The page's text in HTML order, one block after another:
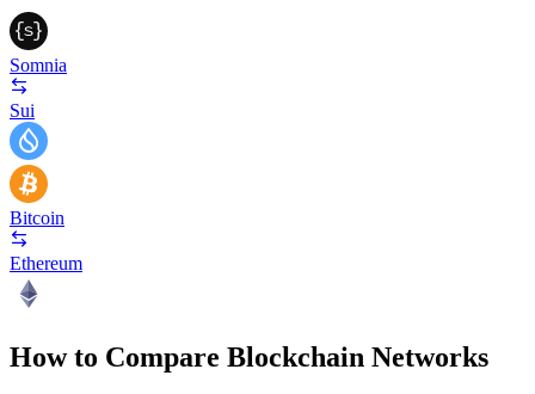
Somnia
Sui
Bitcoin
Ethereum
How to Compare Blockchain Networks